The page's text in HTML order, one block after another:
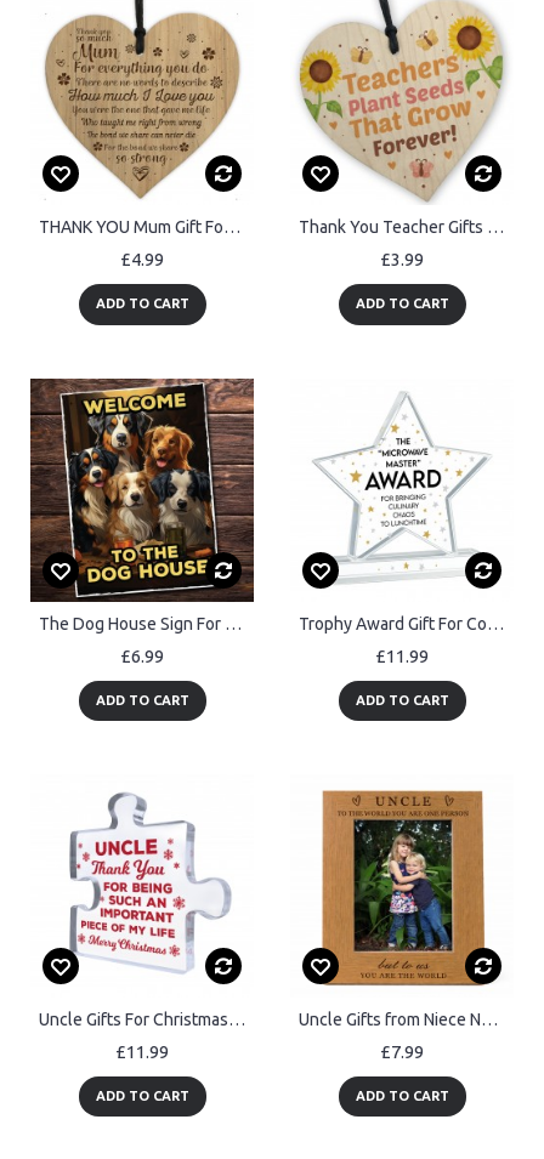
THANK YOU Mum Gift For Birthday Christmas Engraved Heart
£4.99
ADD TO CART
Thank You Teacher Gifts End of Term Leaving School Nursery Gift
£3.99
ADD TO CART
The Dog House Sign For Home Bar Funny Welcome Sign Pub Man Cave
£6.99
ADD TO CART
Trophy Award Gift For Colleague Acrylic Star Award Office Party
£11.99
ADD TO CART
Uncle Gifts For Christmas Presents From Niece Nephew Acrylic
£11.99
ADD TO CART
Uncle Gifts from Niece Nephew Birthday Fathers Day Gift Idea
£7.99
ADD TO CART